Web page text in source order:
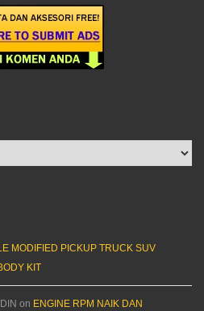
MODIFIED PICKUP TRUCK SUV
KIT
on ENGINE RPM NAIK DAN